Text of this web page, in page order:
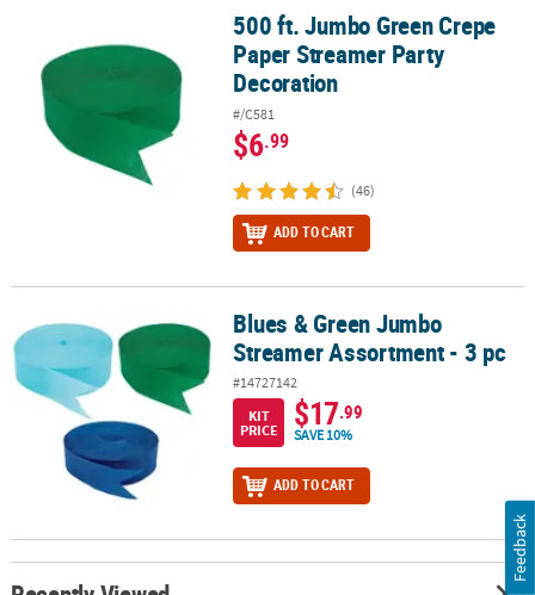
500 ft. Jumbo Green Crepe Paper Streamer Party Decoration
500 ft. Jumbo Green Crepe
Paper Streamer Party
Decoration
#/C581
$6.99
(46)
ADD TO CART
Blues & Green Jumbo Streamer Assortment - 3 pc
Blues & Green Jumbo
Streamer Assortment - 3 pc
#14727142
KIT
PRICE
$17.99
SAVE 10%
ADD TO CART
Feedback